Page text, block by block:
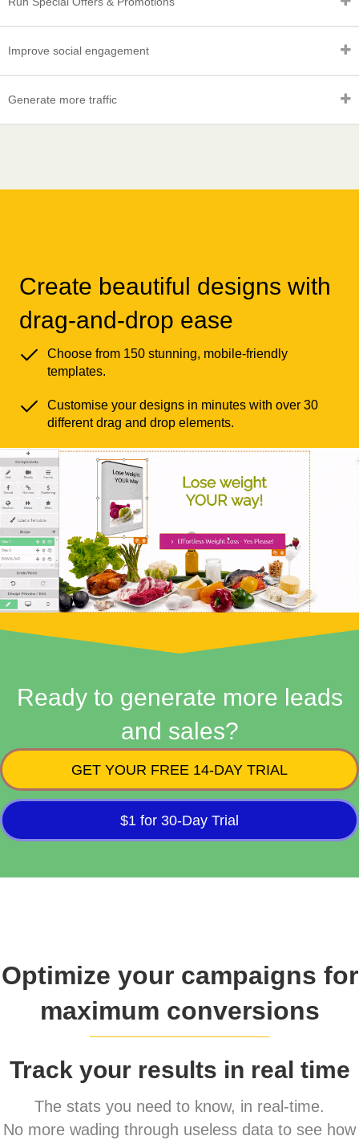
Improve social engagement
Generate more traffic
Create beautiful designs with
drag-and-drop ease
Choose from 150 stunning, mobile-friendly
templates.
Customise your designs in minutes with over 30
different drag and drop elements.
Ready to generate more leads
and sales?
GET YOUR FREE 14-DAY TRIAL
$1 for 30-Day Trial
Optimize your campaigns for
maximum conversions
Track your results in real time
The stats you need to know, in real-time.
No more wading through useless data to see how